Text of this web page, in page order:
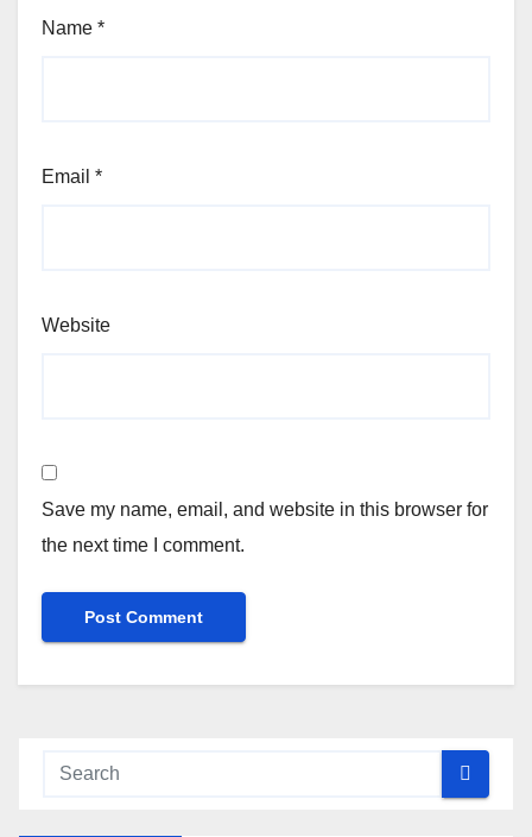
Name *
Email *
Website
Save my name, email, and website in this browser for
the next time I comment.